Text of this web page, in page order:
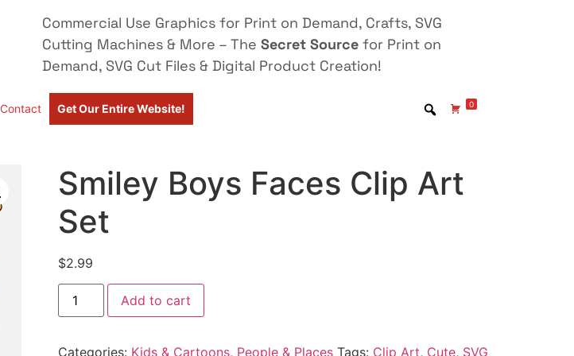
Commercial Use Graphics for Print on Demand, Crafts, SVG
Cutting Machines & More – The Secret Source for Print on
Demand, SVG Cut Files & Digital Product Creation!
Contact Get Our Entire Website! 0
Smiley Boys Faces Clip Art
Set
$2.99
Add to cart
Categories: Kids & Cartoons, People & Places Tags: Clip Art, Cute, SVG